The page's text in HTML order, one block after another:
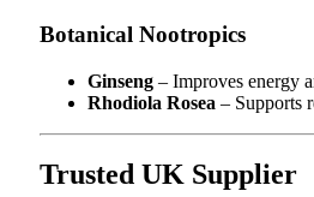
Botanical Nootropics
Ginseng – Improves energy
Rhodiola Rosea – Supports
Trusted UK Supplier